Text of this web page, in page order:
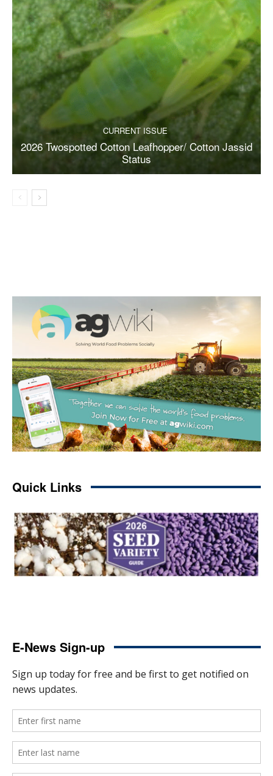
CURRENT ISSUE
2026 Twospotted Cotton Leafhopper/ Cotton Jassid
Status
Quick Links
E-News Sign-up